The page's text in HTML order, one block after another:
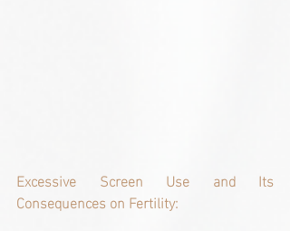
Excessive Screen Use and Its
Consequences on Fertility: